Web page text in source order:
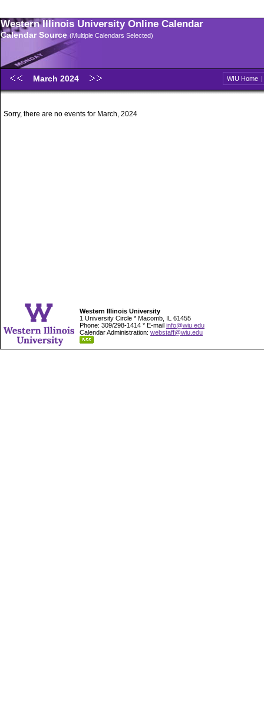
Western Illinois University Online Calendar
Calendar Source (Multiple Calendars Selected)
March 2024 WIU Home |
Sorry, there are no events for March, 2024
Western Illinois University
1 University Circle * Macomb, IL 61455
Phone: 309/298-1414 * E-mail info@wiu.edu
Calendar Administration: webstaff@wiu.edu